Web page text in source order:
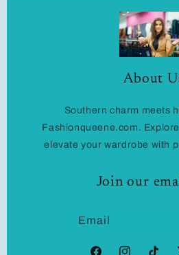
About
Southern charm meets
Fashionqueene.com.
elevate your wardrobe with
Join our
Email